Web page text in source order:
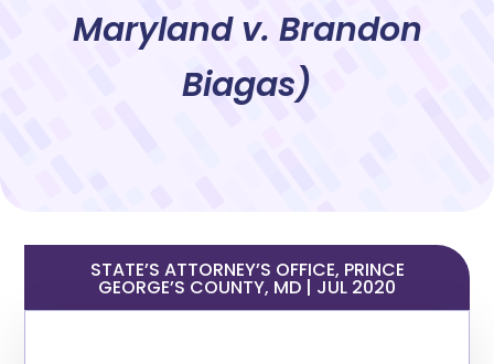
Maryland v. Brandon
Biagas)
STATE’S ATTORNEY’S OFFICE, PRINCE
GEORGE’S COUNTY, MD | JUL 2020